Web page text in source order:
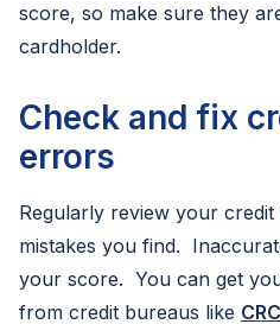
score, so make sure they
cardholder.
Check and fix
errors
Regularly review your
mistakes you find.
your score. You can get
from credit bureaus like